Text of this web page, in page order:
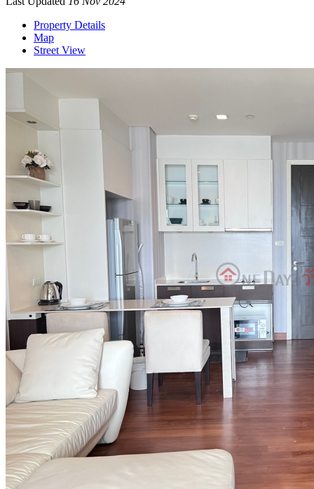
Property Details
Map
Street View